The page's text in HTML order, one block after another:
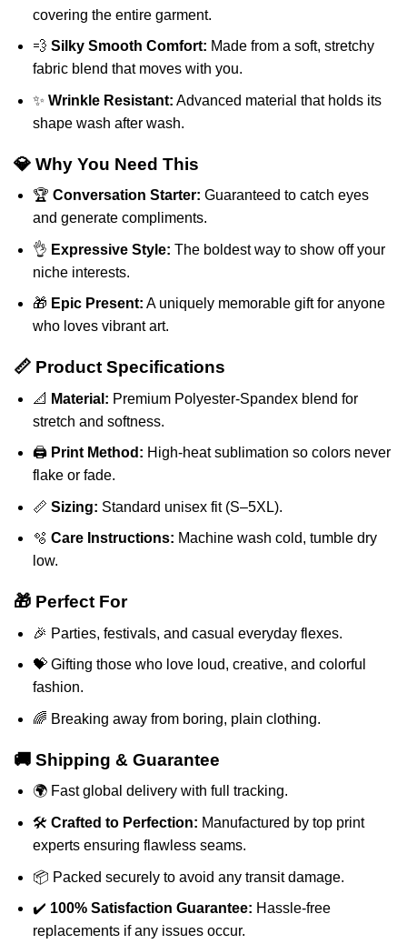
covering the entire garment.
💨 Silky Smooth Comfort: Made from a soft, stretchy
fabric blend that moves with you.
✨ Wrinkle Resistant: Advanced material that holds its
shape wash after wash.
💎 Why You Need This
🏆 Conversation Starter: Guaranteed to catch eyes
and generate compliments.
👌 Expressive Style: The boldest way to show off your
niche interests.
🎁 Epic Present: A uniquely memorable gift for anyone
who loves vibrant art.
📏 Product Specifications
📐 Material: Premium Polyester-Spandex blend for
stretch and softness.
🖨️ Print Method: High-heat sublimation so colors never
flake or fade.
📏 Sizing: Standard unisex fit (S–5XL).
🫧 Care Instructions: Machine wash cold, tumble dry
low.
🎁 Perfect For
🎉 Parties, festivals, and casual everyday flexes.
💝 Gifting those who love loud, creative, and colorful
fashion.
🌈 Breaking away from boring, plain clothing.
🚚 Shipping & Guarantee
🌍 Fast global delivery with full tracking.
🛠️ Crafted to Perfection: Manufactured by top print
experts ensuring flawless seams.
📦 Packed securely to avoid any transit damage.
✔️ 100% Satisfaction Guarantee: Hassle-free
replacements if any issues occur.